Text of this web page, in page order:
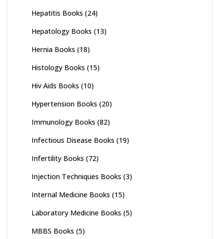
Hepatitis Books (24)
Hepatology Books (13)
Hernia Books (18)
Histology Books (15)
Hiv Aids Books (10)
Hypertension Books (20)
Immunology Books (82)
Infectious Disease Books (19)
Infertility Books (72)
Injection Techniques Books (3)
Internal Medicine Books (15)
Laboratory Medicine Books (5)
MBBS Books (5)